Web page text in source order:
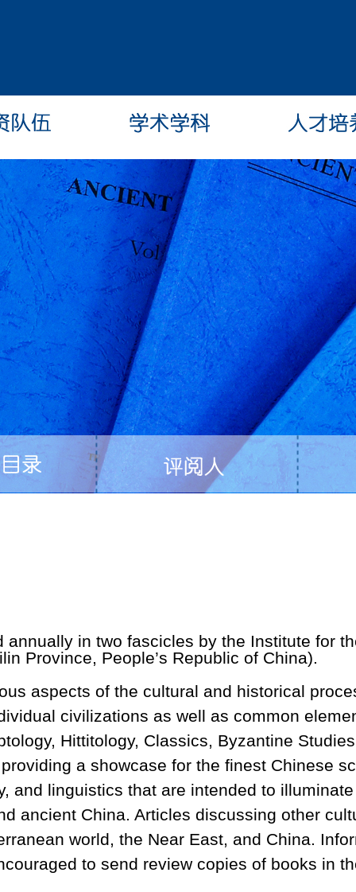
annually in two fascicles by the Institute for
Province, People’s Republic of China).
aspects of the cultural and historical
civilizations as well as common
Hittitology, Classics, Byzantine
a showcase for the finest Chinese
and linguistics that are intended to
ancient China. Articles discussing other
world, the Near East, and China.
to send review copies of books in